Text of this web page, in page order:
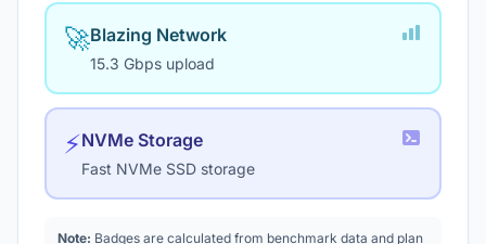
🚀Blazing Network
15.3 Gbps upload
⚡NVMe Storage
Fast NVMe SSD storage
Note: Badges are calculated from benchmark data and plan